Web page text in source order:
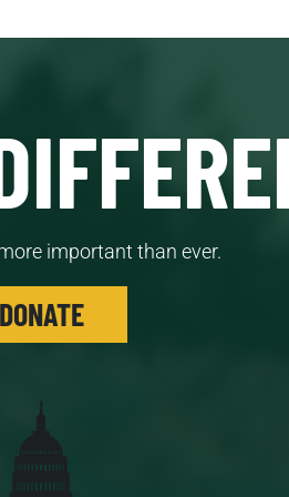
important than ever.
DONATE